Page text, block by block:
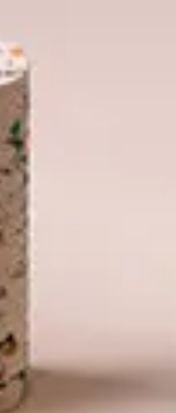
by interior
the essence of
to transform her living
a project with a much
her newly purchased
in a complete
Cape storms. After
the project into the